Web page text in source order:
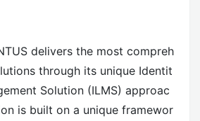
delivers the most compreh
through its unique Identit
Solution (ILMS) approac
is built on a unique framewor